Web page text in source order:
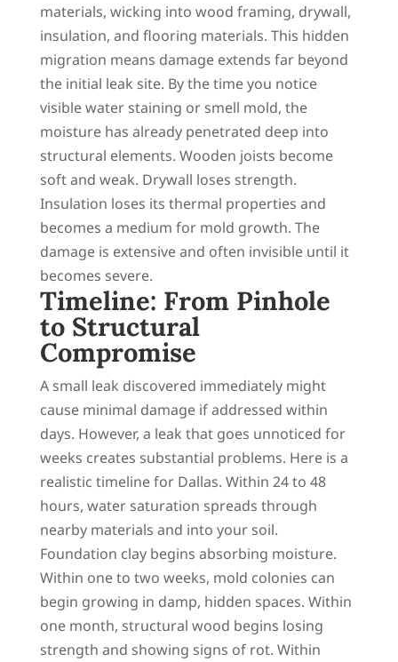
materials, wicking into wood framing, drywall,
insulation, and flooring materials. This hidden
migration means damage extends far beyond
the initial leak site. By the time you notice
visible water staining or smell mold, the
moisture has already penetrated deep into
structural elements. Wooden joists become
soft and weak. Drywall loses strength.
Insulation loses its thermal properties and
becomes a medium for mold growth. The
damage is extensive and often invisible until it
becomes severe.
Timeline: From Pinhole
to Structural
Compromise
A small leak discovered immediately might
cause minimal damage if addressed within
days. However, a leak that goes unnoticed for
weeks creates substantial problems. Here is a
realistic timeline for Dallas. Within 24 to 48
hours, water saturation spreads through
nearby materials and into your soil.
Foundation clay begins absorbing moisture.
Within one to two weeks, mold colonies can
begin growing in damp, hidden spaces. Within
one month, structural wood begins losing
strength and showing signs of rot. Within